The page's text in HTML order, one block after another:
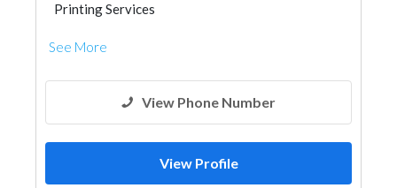
Printing Services
See More
View Phone Number
View Profile